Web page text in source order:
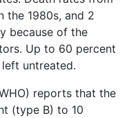
the 1980s, and 2
because of the
Up to 60 percent
untreated.
reports that the
(type B) to 10